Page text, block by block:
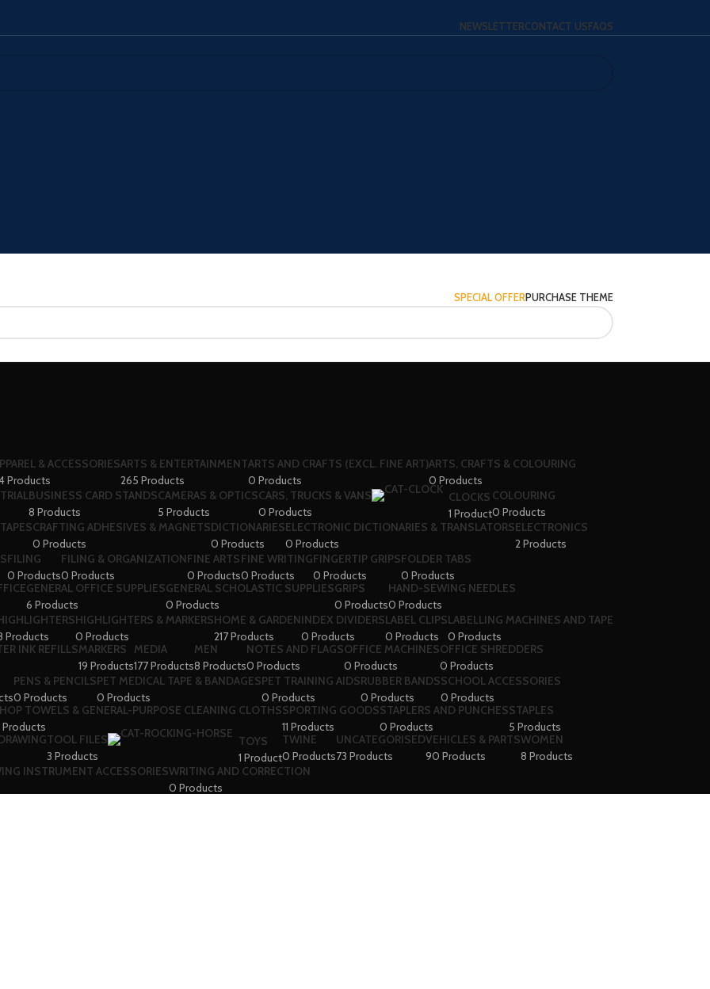
NEWSLETTERCONTACT USFAQS
SPECIAL OFFERPURCHASE THEME
& ACCESSORIES
Products
ARTS & ENTERTAINMENT
265 Products
ARTS AND CRAFTS (EXCL. FINE ART)
0 Products
ARTS, CRAFTS & COLOURING
0 Products
BUSINESS CARD STANDS
8 Products
CAMERAS & OPTICS
5 Products
CARS, TRUCKS & VANS
0 Products
CLOCKS
1 Product
COLOURING
0 Products
CRAFTING ADHESIVES & MAGNETS
0 Products
DICTIONARIES
0 Products
ELECTRONIC DICTIONARIES & TRANSLATORS
0 Products
ELECTRONICS
2 Products
FILING
0 Products
FILING & ORGANIZATION
0 Products
FINE ARTS
0 Products
FINE WRITING
0 Products
FINGERTIP GRIPS
0 Products
FOLDER TABS
0 Products
GENERAL OFFICE SUPPLIES
6 Products
GENERAL SCHOLASTIC SUPPLIES
0 Products
GRIPS
0 Products
HAND-SEWING NEEDLES
0 Products
Products
HIGHLIGHTERS & MARKERS
0 Products
HOME & GARDEN
217 Products
INDEX DIVIDERS
0 Products
LABEL CLIPS
0 Products
LABELLING MACHINES AND TAPE
0 Products
INK REFILLSMARKERS
19 Products
MEDIA
177 Products
MEN
8 Products
NOTES AND FLAGS
0 Products
OFFICE MACHINES
0 Products
OFFICE SHREDDERS
0 Products
PENS & PENCILS
0 Products
PET MEDICAL TAPE & BANDAGES
0 Products
PET TRAINING AIDS
0 Products
RUBBER BANDS
0 Products
SCHOOL ACCESSORIES
0 Products
TOWELS & GENERAL-PURPOSE CLEANING CLOTHSSPORTING GOODS
11 Products
STAPLERS AND PUNCHES
0 Products
STAPLES
5 Products
TOOL FILES
3 Products
TOYS
1 Product
TWINE
0 Products
UNCATEGORISED
73 Products
VEHICLES & PARTS
90 Products
WOMEN
8 Products
INSTRUMENT ACCESSORIESWRITING AND CORRECTION
0 Products